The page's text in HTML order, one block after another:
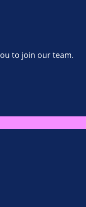
to join our team.